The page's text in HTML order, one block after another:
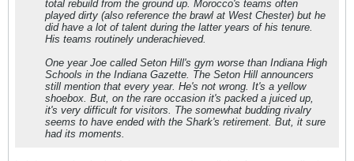
total rebuild from the ground up. Morocco's teams often
played dirty (also reference the brawl at West Chester) but he
did have a lot of talent during the latter years of his tenure.
His teams routinely underachieved.
One year Joe called Seton Hill's gym worse than Indiana High
Schools in the Indiana Gazette. The Seton Hill announcers
still mention that every year. He's not wrong. It's a yellow
shoebox. But, on the rare occasion it's packed a juiced up,
it's very difficult for visitors. The somewhat budding rivalry
seems to have ended with the Shark's retirement. But, it sure
had its moments.